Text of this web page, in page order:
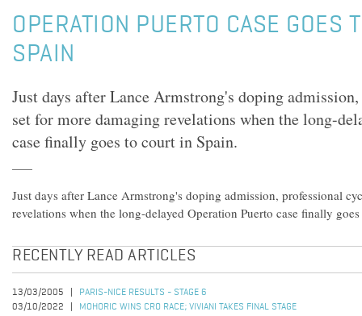
OPERATION PUERTO CASE GOES
SPAIN
Just days after Lance Armstrong's doping
set for more damaging revelations when the long-
case finally goes to court in Spain.
Just days after Lance Armstrong's doping admission, professional
revelations when the long-delayed Operation Puerto case finally
RECENTLY READ ARTICLES
13/03/2005
PARIS-NICE RESULTS - STAGE 6
03/10/2022
MOHORIC WINS CRO RACE; VIVIANI TAKES FINAL STAGE